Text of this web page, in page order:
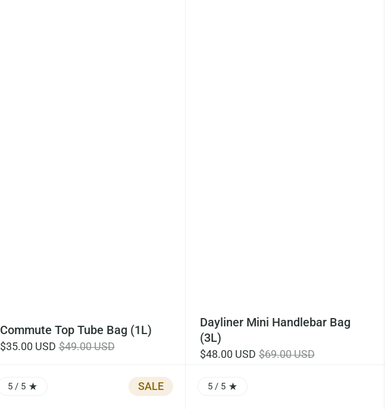
Commute Top Tube Bag (1L)
$35.00 USD $49.00 USD
Dayliner Mini Handlebar Bag
(3L)
$48.00 USD $69.00 USD
RATING: 5.0 OUT OF 5.0
5 / 5 SALE RATING: 5.0 OUT OF 5.0
5 / 5